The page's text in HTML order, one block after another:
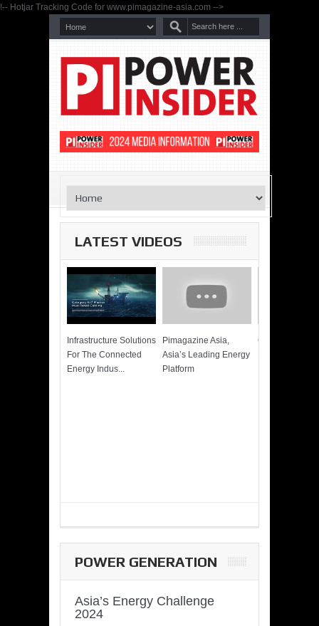
!-- Hotjar Tracking Code for www.pimagazine-asia.com -->
LATEST VIDEOS
Infrastructure Solutions
For The Connected
Energy Indus...
Pimagazine Asia,
Asia’s Leading Energy
Platform
Cummins
POWER GENERATION
Asia’s Energy Challenge
2024